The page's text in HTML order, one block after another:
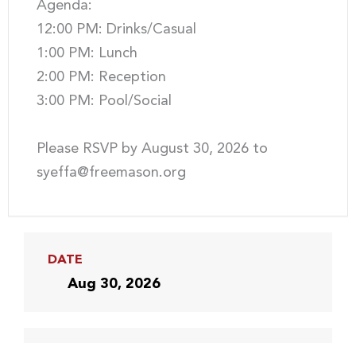
Agenda:
12:00 PM: Drinks/Casual
1:00 PM: Lunch
2:00 PM: Reception
3:00 PM: Pool/Social
Please RSVP by August 30, 2026 to
syeffa@freemason.org
DATE
Aug 30, 2026